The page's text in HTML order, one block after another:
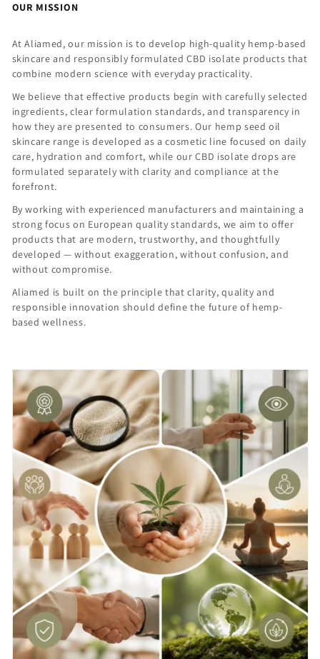
OUR MISSION
At Aliamed, our mission is to develop high-quality hemp-based
skincare and responsibly formulated CBD isolate products that
combine modern science with everyday practicality.
We believe that effective products begin with carefully selected
ingredients, clear formulation standards, and transparency in
how they are presented to consumers. Our hemp seed oil
skincare range is developed as a cosmetic line focused on daily
care, hydration and comfort, while our CBD isolate drops are
formulated separately with clarity and compliance at the
forefront.
By working with experienced manufacturers and maintaining a
strong focus on European quality standards, we aim to offer
products that are modern, trustworthy, and thoughtfully
developed — without exaggeration, without confusion, and
without compromise.
Aliamed is built on the principle that clarity, quality and
responsible innovation should define the future of hemp-
based wellness.